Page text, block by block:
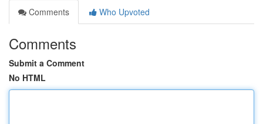
Comments
Who Upvoted
Comments
Submit a Comment
No HTML